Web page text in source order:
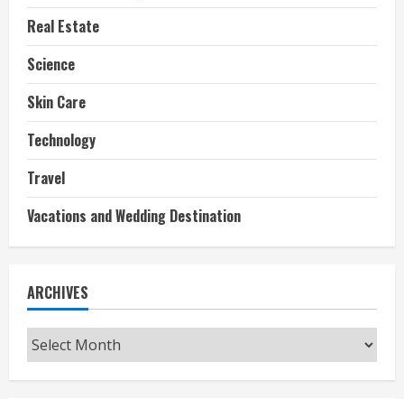
Real Estate
Science
Skin Care
Technology
Travel
Vacations and Wedding Destination
ARCHIVES
Archives